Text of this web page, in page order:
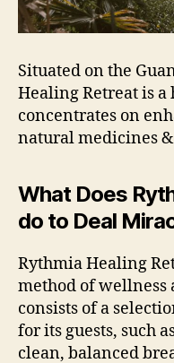
Situated on the
Healing Retreat is
concentrates on
natural medicines
What Does
do to Deal
Rythmia Healing
method of wellness
consists of a
for its guests, such
clean, balanced